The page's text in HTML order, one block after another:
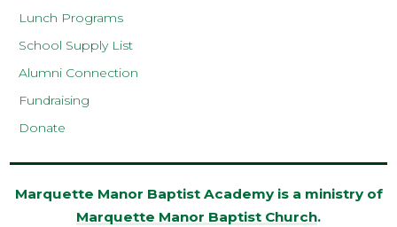
Lunch Programs
School Supply List
Alumni Connection
Fundraising
Donate
Marquette Manor Baptist Academy is a ministry of
Marquette Manor Baptist Church.